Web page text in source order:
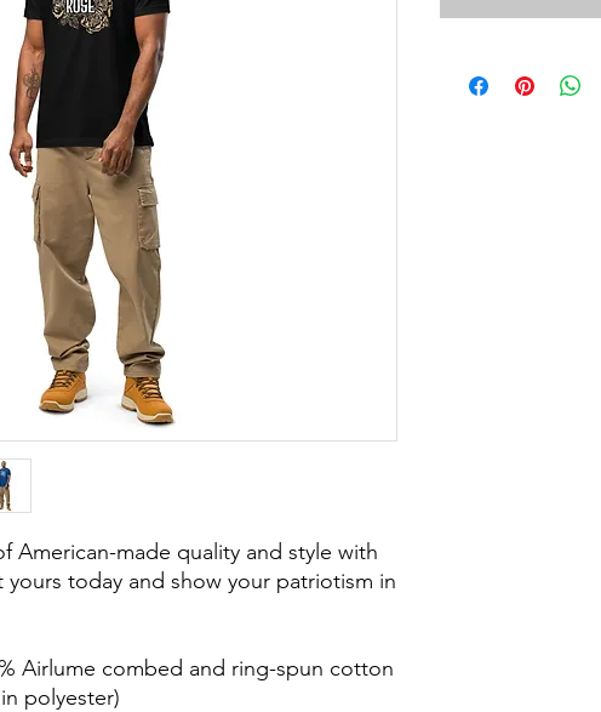
American-made quality and style with
today and show your patriotism in
Airlume combed and ring-spun cotton
polyester)